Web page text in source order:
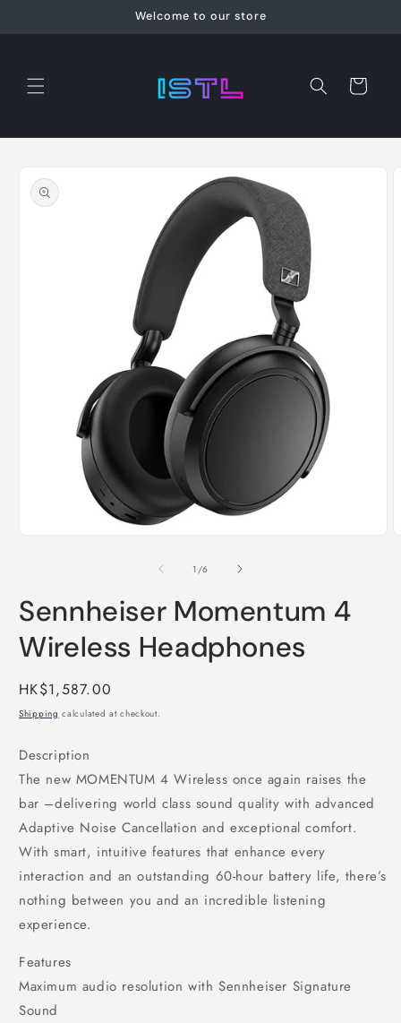
Welcome to our store
Cart
product
information
1 /of
6
Sennheiser Momentum 4
Wireless Headphones
Regular
price
HK$1,587.00
Shipping calculated at checkout.
Description
The new MOMENTUM 4 Wireless once again raises the
bar –delivering world class sound quality with advanced
Adaptive Noise Cancellation and exceptional comfort.
With smart, intuitive features that enhance every
interaction and an outstanding 60-hour battery life, there’s
nothing between you and an incredible listening
experience.
Features
Maximum audio resolution with Sennheiser Signature
Sound